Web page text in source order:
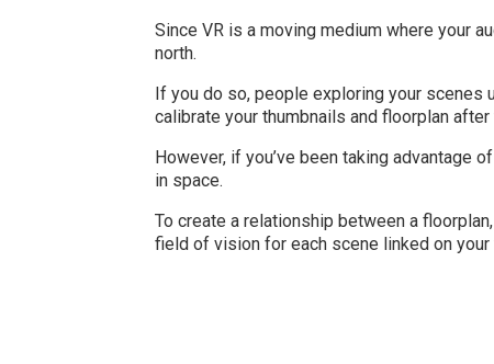
Since VR is a moving medium where your
north.
If you do so, people exploring your scenes
calibrate your thumbnails and floorplan after
However, if you’ve been taking advantage
in space.
To create a relationship between a
field of vision for each scene linked on your